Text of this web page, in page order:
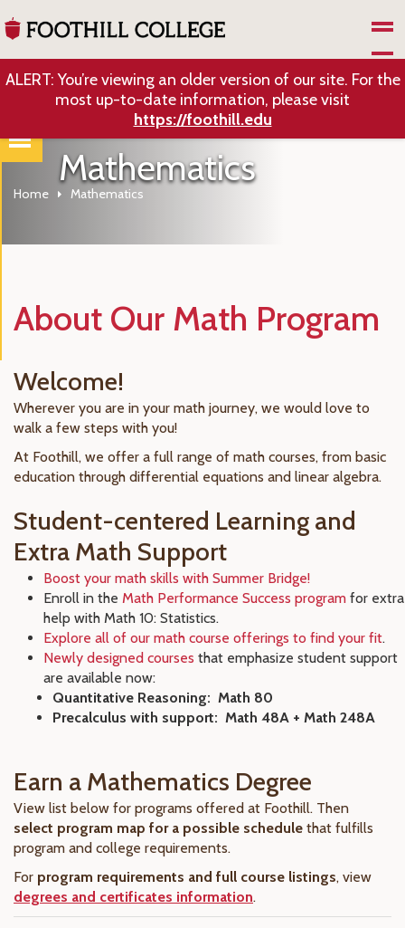
ALERT: You’re viewing an older version of our site. For the
most up-to-date information, please visit
https://foothill.edu
Mathematics
Home Mathematics
About Our Math Program
Welcome!
Wherever you are in your math journey, we would love to
walk a few steps with you!
At Foothill, we offer a full range of math courses, from basic
education through differential equations and linear algebra.
Student-centered Learning and
Extra Math Support
Boost your math skills with Summer Bridge!
Enroll in the Math Performance Success program for extra
help with Math 10: Statistics.
Explore all of our math course offerings to find your fit.
Newly designed courses that emphasize student support
are available now:
Quantitative Reasoning: Math 80
Precalculus with support: Math 48A + Math 248A
Earn a Mathematics Degree
View list below for programs offered at Foothill. Then
select program map for a possible schedule that fulfills
program and college requirements.
For program requirements and full course listings, view
degrees and certificates information.